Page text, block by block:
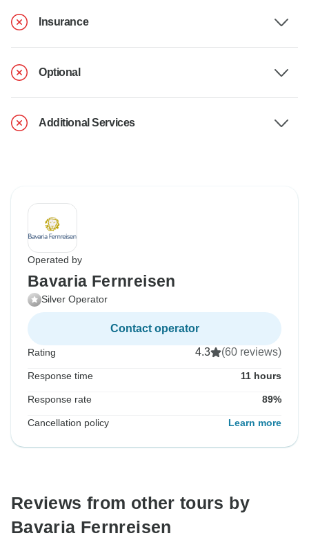
Insurance
Optional
Additional Services
Operated by
Bavaria Fernreisen
Silver Operator
Contact operator
Rating 4.3 (60 reviews)
Response time 11 hours
Response rate 89%
Cancellation policy Learn more
Reviews from other tours by
Bavaria Fernreisen